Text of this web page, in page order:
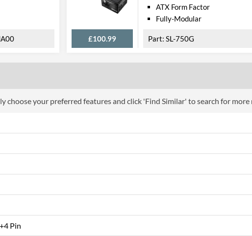
£100.99
ATX Form Factor
Fully-Modular
SL-750G
choose your preferred features and click 'Find Similar' to search for
Pin